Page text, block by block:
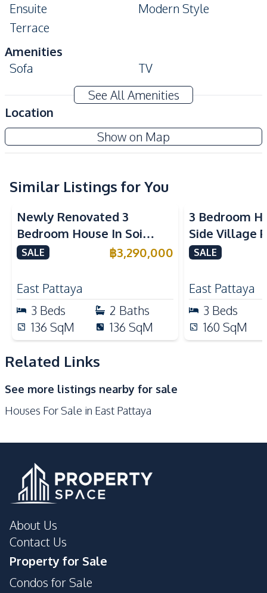
Ensuite
Modern Style
Terrace
Amenities
Sofa
TV
Air Conditioner
Water Heater
Water Pump
Water Tank
Electricity
Washing Machine
Water
Refrigerator
Microwave
Gas Stoves
Kitchen Hood
Nearby
Bars
Beach
Hospital
Laundromat
Local Market
Main Road
Motorway
Restaurants
Shops
Supermarket
Development Facilities
Communal Swimming
See All Amenities
Location
Show on Map
Similar Listings for You
Newly Renovated 3
Bedroom House In Soi
Nern Plub Waan Pattaya
SALE ฿3,290,000
East Pattaya
3 Beds 2 Baths
136 SqM 136 SqM
3 Bedroom
Side Village
Sale
SALE
East Pattaya
3 Beds
160 SqM
Related Links
See more listings nearby for sale
Houses For Sale in East Pattaya
About Us
Contact Us
Property for Sale
Condos for Sale